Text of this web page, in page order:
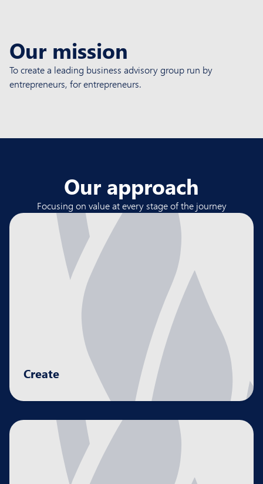
Our mission
To create a leading business advisory group run by
entrepreneurs, for entrepreneurs.
Our approach
Focusing on value at every stage of the journey
Create
Developing strategies to drive business growth